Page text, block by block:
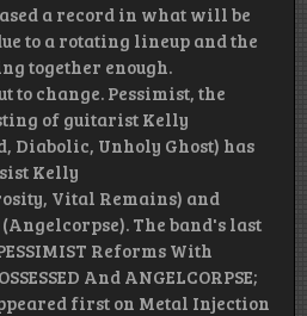
a record in what will be
to a rotating lineup and the
together enough.
to change. Pessimist, the
of guitarist Kelly
Diabolic, Unholy Ghost) has
Kelly
Vital Remains) and
The band's last
Reforms With
And ANGELCORPSE;
first on Metal Injection